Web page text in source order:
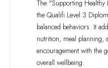
The "Supporting
the Qualifi Level 3
balanced behaviors. It
nutrition, meal planning,
encouragement with the
overall wellbeing.